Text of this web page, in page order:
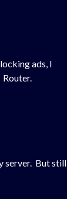
ads, I
server. But still